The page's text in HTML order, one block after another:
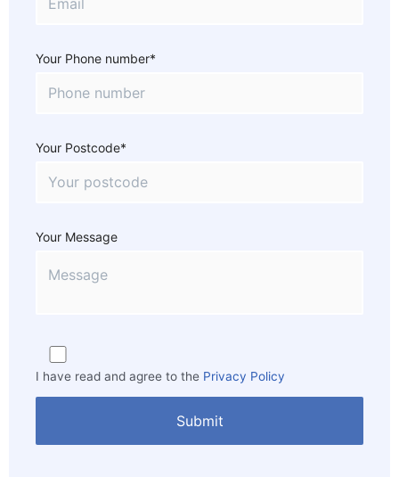
Your Phone number*
Your Postcode*
Your Message
I have read and agree to the Privacy Policy